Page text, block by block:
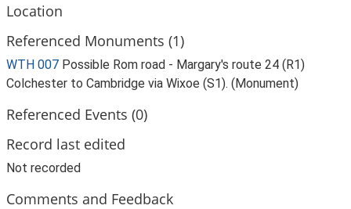
Location
Referenced Monuments (1)
WTH 007 Possible Rom road - Margary's route 24 (R1)
Colchester to Cambridge via Wixoe (S1). (Monument)
Referenced Events (0)
Record last edited
Not recorded
Comments and Feedback